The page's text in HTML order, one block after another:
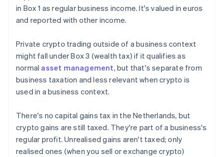
in Box 1 as regular business income. It's valued in euros
and reported with other income.
Private crypto trading outside of a business context
might fall under Box 3 (wealth tax) if it qualifies as
normal asset management, but that's separate from
business taxation and less relevant when crypto is
used in a business context.
There's no capital gains tax in the Netherlands, but
crypto gains are still taxed. They're part of a business's
regular profit. Unrealised gains aren't taxed; only
realised ones (when you sell or exchange crypto)